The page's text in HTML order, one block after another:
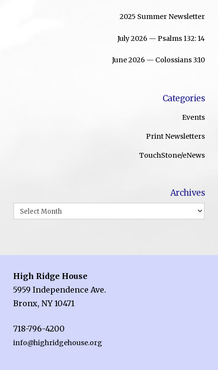
2025 Summer Newsletter
July 2026 — Psalms 132: 14
June 2026 — Colossians 3:10
Categories
Events
Print Newsletters
TouchStone/eNews
Archives
Archives
High Ridge House
5959 Independence Ave.
Bronx, NY 10471
718-796-4200
info@highridgehouse.org